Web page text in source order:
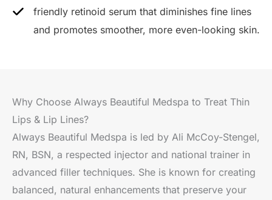
friendly retinoid serum that diminishes fine lines
and promotes smoother, more even-looking skin.
Why Choose Always Beautiful Medspa to Treat Thin
Lips & Lip Lines?
Always Beautiful Medspa is led by Ali McCoy-Stengel,
RN, BSN, a respected injector and national trainer in
advanced filler techniques. She is known for creating
balanced, natural enhancements that preserve your